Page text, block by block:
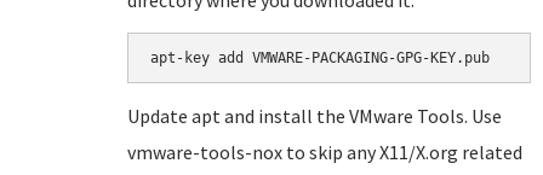
apt-key add VMWARE-PACKAGING-GPG-KEY.pub
Update apt and install the VMware Tools. Use
vmware-tools-nox to skip any X11/X.org related